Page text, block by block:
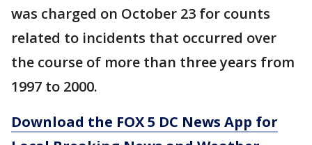
was charged on October 23 for counts
related to incidents that occurred over
the course of more than three years from
1997 to 2000.
Download the FOX 5 DC News App for